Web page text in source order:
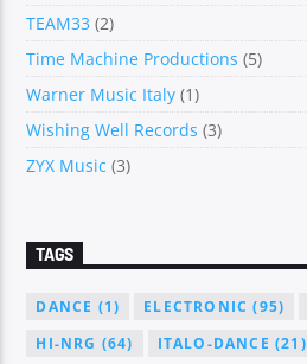
TEAM33 (2)
Time Machine Productions (5)
Warner Music Italy (1)
Wishing Well Records (3)
ZYX Music (3)
TAGS
DANCE (1) ELECTRONIC (95)
HI-NRG (64) ITALO-DANCE (21)